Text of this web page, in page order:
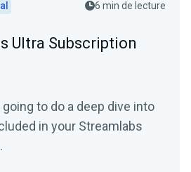
6 min de lecture
Ultra Subscription
to do a deep dive into
in your Streamlabs